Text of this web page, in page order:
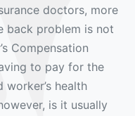
doctors, more
back problem is not
Compensation
to pay for the
worker’s health
is it usually